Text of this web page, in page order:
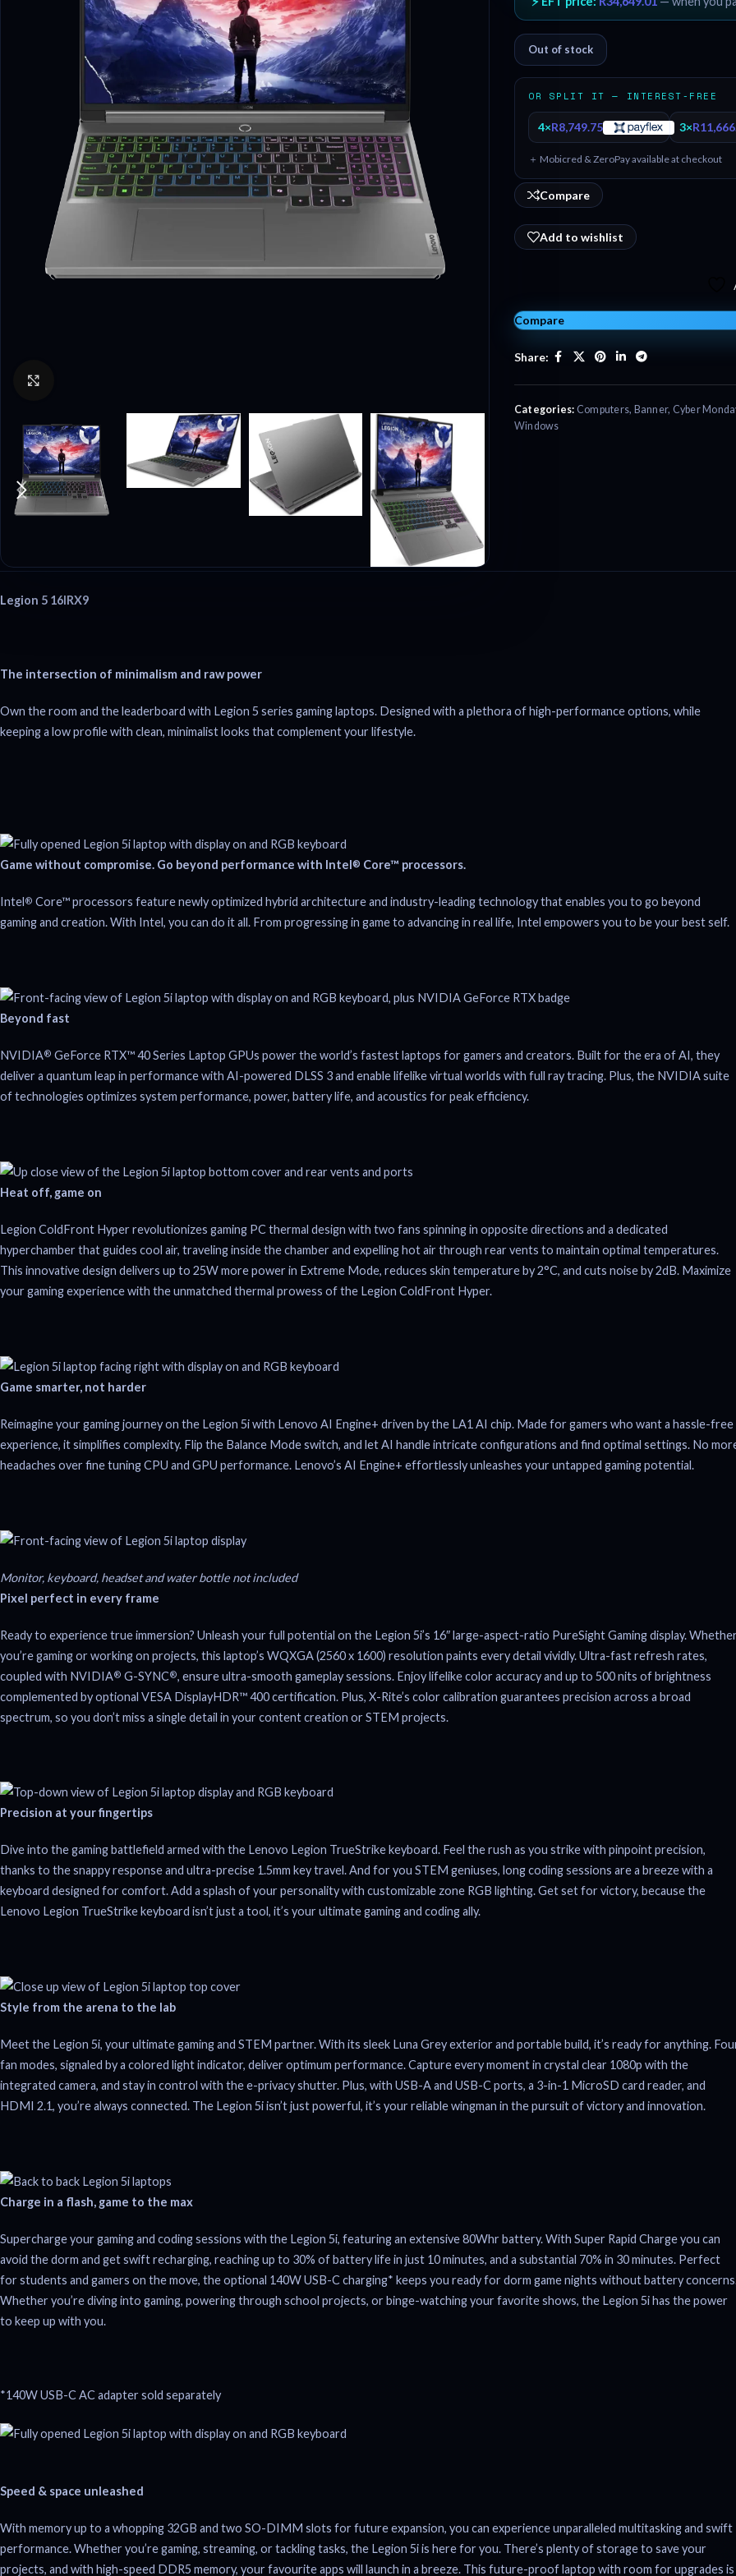
Out of stock
OR SPLIT IT — INTEREST-FREE
4×R8,749.75 3×R
＋ Mobicred & ZeroPay available at checkout
Compare
Add to wishlist
Compare
Categories: Computers, Banner, Cyber
Windows
Share:
Legion 5 16IRX9
The intersection of minimalism and raw power
Own the room and the leaderboard with Legion 5 series gaming laptops. Designed with a plethora of high-performance options, while
keeping a low profile with clean, minimalist looks that complement your lifestyle.
Game without compromise. Go beyond performance with Intel® Core™ processors.
Intel® Core™ processors feature newly optimized hybrid architecture and industry-leading technology that enables you to go beyond
gaming and creation. With Intel, you can do it all. From progressing in game to advancing in real life, Intel empowers you to be your best self.
Beyond fast
NVIDIA® GeForce RTX™ 40 Series Laptop GPUs power the world’s fastest laptops for gamers and creators. Built for the era of AI, they
deliver a quantum leap in performance with AI-powered DLSS 3 and enable lifelike virtual worlds with full ray tracing. Plus, the NVIDIA suite
of technologies optimizes system performance, power, battery life, and acoustics for peak efficiency.
Heat off, game on
Legion ColdFront Hyper revolutionizes gaming PC thermal design with two fans spinning in opposite directions and a dedicated
hyperchamber that guides cool air, traveling inside the chamber and expelling hot air through rear vents to maintain optimal temperatures.
This innovative design delivers up to 25W more power in Extreme Mode, reduces skin temperature by 2°C, and cuts noise by 2dB. Maximize
your gaming experience with the unmatched thermal prowess of the Legion ColdFront Hyper.
Game smarter, not harder
Reimagine your gaming journey on the Legion 5i with Lenovo AI Engine+ driven by the LA1 AI chip. Made for gamers who want a hassle-free
experience, it simplifies complexity. Flip the Balance Mode switch, and let AI handle intricate configurations and find optimal settings. No
headaches over fine tuning CPU and GPU performance. Lenovo’s AI Engine+ effortlessly unleashes your untapped gaming potential.
Monitor, keyboard, headset and water bottle not included
Pixel perfect in every frame
Ready to experience true immersion? Unleash your full potential on the Legion 5i’s 16″ large-aspect-ratio PureSight Gaming display.
you’re gaming or working on projects, this laptop’s WQXGA (2560 x 1600) resolution paints every detail vividly. Ultra-fast refresh rates,
coupled with NVIDIA® G-SYNC®, ensure ultra-smooth gameplay sessions. Enjoy lifelike color accuracy and up to 500 nits of brightness
complemented by optional VESA DisplayHDR™ 400 certification. Plus, X-Rite’s color calibration guarantees precision across a broad
spectrum, so you don’t miss a single detail in your content creation or STEM projects.
Precision at your fingertips
Dive into the gaming battlefield armed with the Lenovo Legion TrueStrike keyboard. Feel the rush as you strike with pinpoint precision,
thanks to the snappy response and ultra-precise 1.5mm key travel. And for you STEM geniuses, long coding sessions are a breeze with a
keyboard designed for comfort. Add a splash of your personality with customizable zone RGB lighting. Get set for victory, because the
Lenovo Legion TrueStrike keyboard isn’t just a tool, it’s your ultimate gaming and coding ally.
Style from the arena to the lab
Meet the Legion 5i, your ultimate gaming and STEM partner. With its sleek Luna Grey exterior and portable build, it’s ready for anything.
fan modes, signaled by a colored light indicator, deliver optimum performance. Capture every moment in crystal clear 1080p with the
integrated camera, and stay in control with the e-privacy shutter. Plus, with USB-A and USB-C ports, a 3-in-1 MicroSD card reader, and
HDMI 2.1, you’re always connected. The Legion 5i isn’t just powerful, it’s your reliable wingman in the pursuit of victory and innovation.
Charge in a flash, game to the max
Supercharge your gaming and coding sessions with the Legion 5i, featuring an extensive 80Whr battery. With Super Rapid Charge you can
avoid the dorm and get swift recharging, reaching up to 30% of battery life in just 10 minutes, and a substantial 70% in 30 minutes. Perfect
for students and gamers on the move, the optional 140W USB-C charging* keeps you ready for dorm game nights without battery
Whether you’re diving into gaming, powering through school projects, or binge-watching your favorite shows, the Legion 5i has the power
to keep up with you.
*140W USB-C AC adapter sold separately
Speed & space unleashed
With memory up to a whopping 32GB and two SO-DIMM slots for future expansion, you can experience unparalleled multitasking and swift
performance. Whether you’re gaming, streaming, or tackling tasks, the Legion 5i is here for you. There’s plenty of storage to save your
projects, and with high-speed DDR5 memory, your favourite apps will launch in a breeze. This future-proof laptop with room for upgrades is